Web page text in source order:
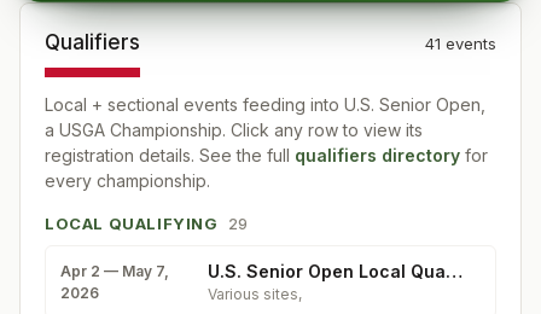
Qualifiers 41 events
Local + sectional events feeding into U.S. Senior Open,
a USGA Championship. Click any row to view its
registration details. See the full qualifiers directory for
every championship.
LOCAL QUALIFYING 29
Apr 2 — May 7,
2026
U.S. Senior Open Local Qualifying
Various sites,